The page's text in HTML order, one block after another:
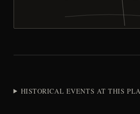
HISTORICAL EVENTS AT THIS